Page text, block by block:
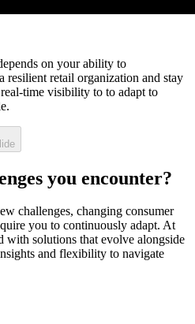
on your ability to
retail organization and stay
time visibility to to adapt to
you encounter?
challenges, changing consumer
you to continuously adapt. At
with solutions that evolve alongside
and flexibility to navigate